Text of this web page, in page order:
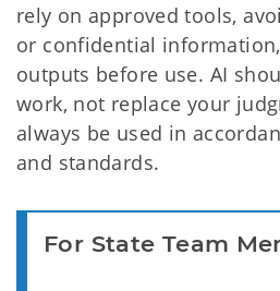
rely on approved tools,
or confidential
outputs before use. AI
work, not replace your
always be used in
and standards.
For State Team